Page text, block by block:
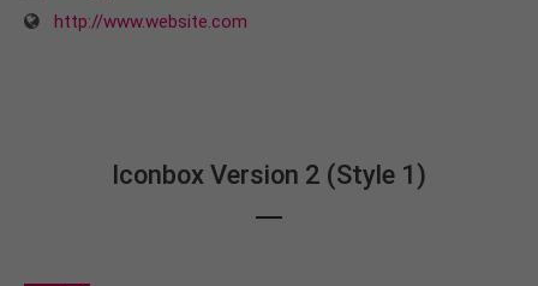
http://www.website.com
Iconbox Version 2 (Style 1)